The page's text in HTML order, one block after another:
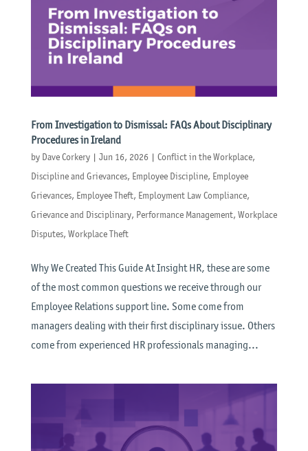
From Investigation to Dismissal: FAQs About Disciplinary
Procedures in Ireland
by Dave Corkery| Jun 16, 2026 | Conflict in the Workplace,
Discipline and Grievances, Employee Discipline, Employee
Grievances, Employee Theft, Employment Law Compliance,
Grievance and Disciplinary, Performance Management, Workplace
Disputes, Workplace Theft
Why We Created This Guide At Insight HR, these are some
of the most common questions we receive through our
Employee Relations support line. Some come from
managers dealing with their first disciplinary issue. Others
come from experienced HR professionals managing...